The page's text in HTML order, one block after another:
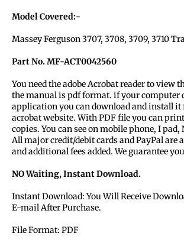
Model Covered:-
Massey Ferguson 3707, 3708, 3709, 3710
Part No. MF-ACT0042560
You need the adobe Acrobat reader to view
the manual is pdf format. if your computer
application you can download and install it
acrobat website. With PDF file you can
copies. You can see on mobile phone, I pad,
All major credit/debit cards and PayPal are
and additional fees added. We guarantee
NO Waiting, Instant Download.
Instant Download: You Will Receive
E-mail After Purchase.
File Format: PDF